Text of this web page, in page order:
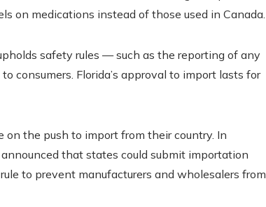
on medications instead of those used in Canada.
safety rules — such as the reporting of any
consumers. Florida’s approval to import lasts for
the push to import from their country. In
that states could submit importation
to prevent manufacturers and wholesalers from